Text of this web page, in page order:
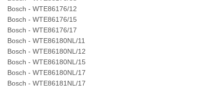
Bosch - WTE86176/12
Bosch - WTE86176/15
Bosch - WTE86176/17
Bosch - WTE86180NL/11
Bosch - WTE86180NL/12
Bosch - WTE86180NL/15
Bosch - WTE86180NL/17
Bosch - WTE86181NL/17